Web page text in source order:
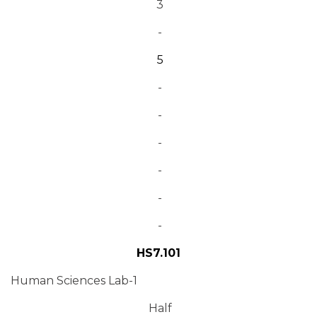
3
-
5
-
-
-
-
-
-
HS7.101
Human Sciences Lab-1
Half